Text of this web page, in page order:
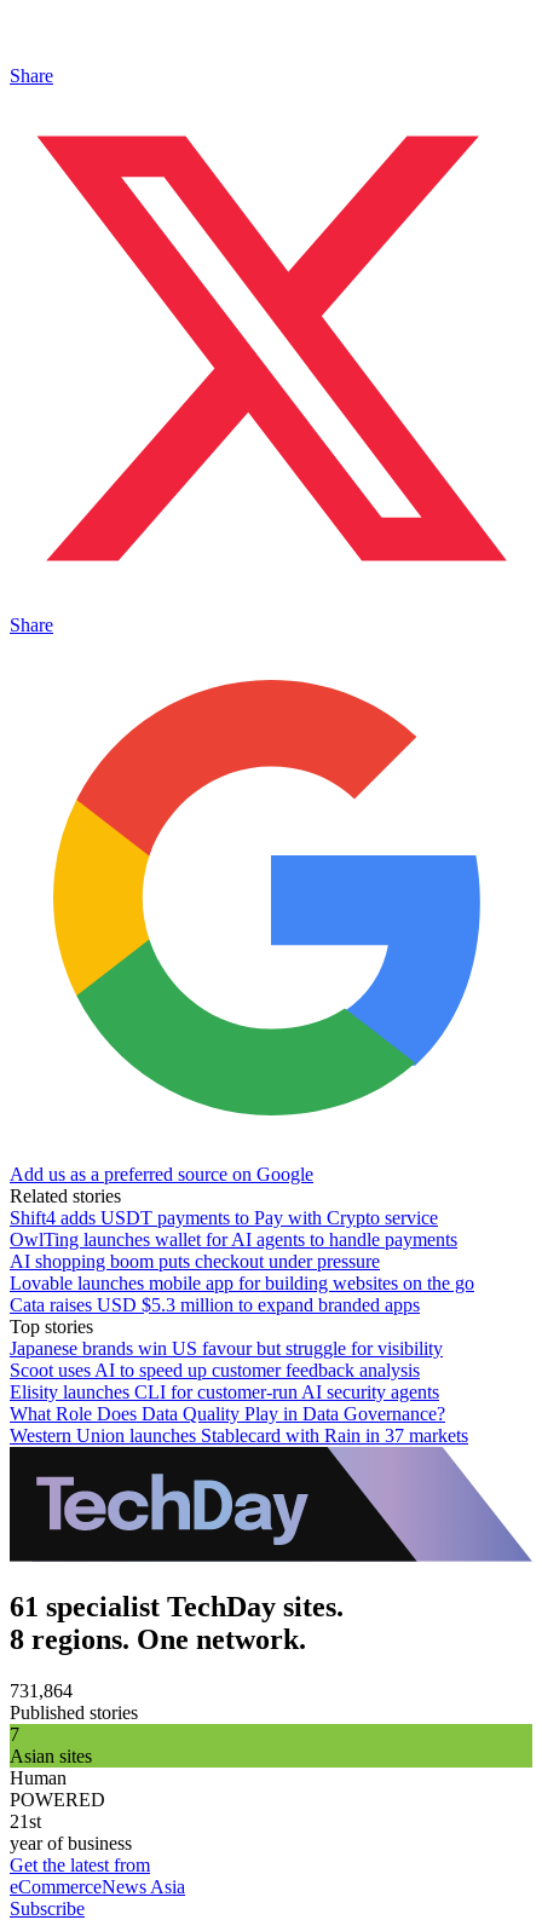
Share
Share
Add us as a preferred source on Google
Related stories
Shift4 adds USDT payments to Pay with Crypto service
OwlTing launches wallet for AI agents to handle payments
AI shopping boom puts checkout under pressure
Lovable launches mobile app for building websites on the go
Cata raises USD $5.3 million to expand branded apps
Top stories
Japanese brands win US favour but struggle for visibility
Scoot uses AI to speed up customer feedback analysis
Elisity launches CLI for customer-run AI security agents
What Role Does Data Quality Play in Data Governance?
Western Union launches Stablecard with Rain in 37 markets
61 specialist TechDay sites.
8 regions. One network.
731,864
Published stories
7
Asian sites
Human
POWERED
21st
year of business
Get the latest from
eCommerceNews Asia
Subscribe